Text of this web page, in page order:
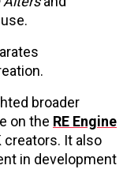
broader
on the RE Engine
creators. It also
in development